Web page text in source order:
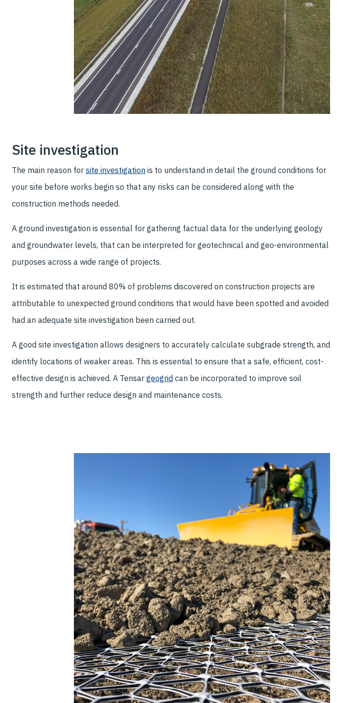
Site investigation
The main reason for site investigation is to understand in detail the ground conditions for
your site before works begin so that any risks can be considered along with the
construction methods needed.
A ground investigation is essential for gathering factual data for the underlying geology
and groundwater levels, that can be interpreted for geotechnical and geo-environmental
purposes across a wide range of projects.
It is estimated that around 80% of problems discovered on construction projects are
attributable to unexpected ground conditions that would have been spotted and avoided
had an adequate site investigation been carried out.
A good site investigation allows designers to accurately calculate subgrade strength, and
identify locations of weaker areas. This is essential to ensure that a safe, efficient, cost-
effective design is achieved. A Tensar geogrid can be incorporated to improve soil
strength and further reduce design and maintenance costs.